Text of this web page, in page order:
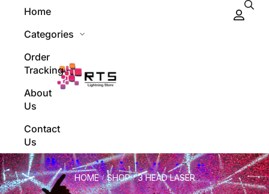
Home
Categories
Order
Tracking
About
Us
Contact
Us
HOME / SHOP / 3 HEAD LASER